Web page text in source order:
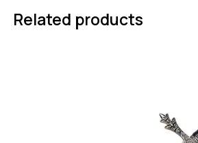
Related products